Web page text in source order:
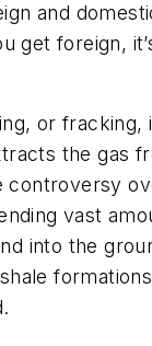
and
get foreign,
or fracking,
the gas
controversy
vast
into the